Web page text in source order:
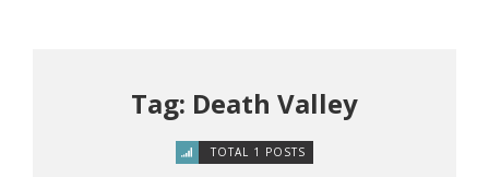
Tag: Death Valley
TOTAL 1 POSTS